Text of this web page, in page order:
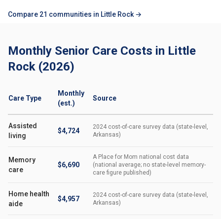
Compare 21 communities in Little Rock →
Monthly Senior Care Costs in Little
Rock (2026)
Care Type
Monthly
(est.)
Source
Assisted
living
$4,724
2024 cost-of-care survey data (state-level,
Arkansas)
Memory
care
$6,690
A Place for Mom national cost data
(national average; no state-level memory-
care figure published)
Home health
aide
$4,957
2024 cost-of-care survey data (state-level,
Arkansas)